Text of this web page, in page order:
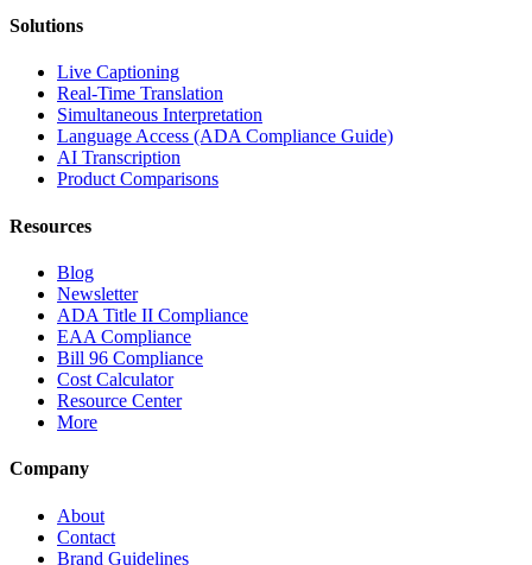
Solutions
Live Captioning
Real-Time Translation
Simultaneous Interpretation
Language Access (ADA Compliance Guide)
AI Transcription
Product Comparisons
Resources
Blog
Newsletter
ADA Title II Compliance
EAA Compliance
Bill 96 Compliance
Cost Calculator
Resource Center
More
Company
About
Contact
Brand Guidelines